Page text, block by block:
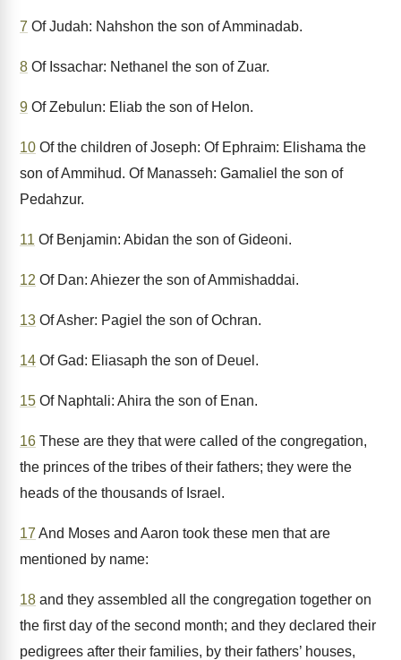
7 Of Judah: Nahshon the son of Amminadab.
8 Of Issachar: Nethanel the son of Zuar.
9 Of Zebulun: Eliab the son of Helon.
10 Of the children of Joseph: Of Ephraim: Elishama the
son of Ammihud. Of Manasseh: Gamaliel the son of
Pedahzur.
11 Of Benjamin: Abidan the son of Gideoni.
12 Of Dan: Ahiezer the son of Ammishaddai.
13 Of Asher: Pagiel the son of Ochran.
14 Of Gad: Eliasaph the son of Deuel.
15 Of Naphtali: Ahira the son of Enan.
16 These are they that were called of the congregation,
the princes of the tribes of their fathers; they were the
heads of the thousands of Israel.
17 And Moses and Aaron took these men that are
mentioned by name:
18 and they assembled all the congregation together on
the first day of the second month; and they declared their
pedigrees after their families, by their fathers’ houses,